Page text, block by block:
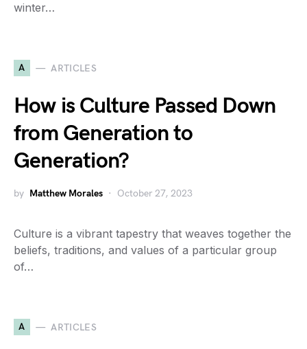
winter…
A ARTICLES
How is Culture Passed Down
from Generation to
Generation?
by Matthew Morales October 27, 2023
Culture is a vibrant tapestry that weaves together the
beliefs, traditions, and values of a particular group
of…
A ARTICLES